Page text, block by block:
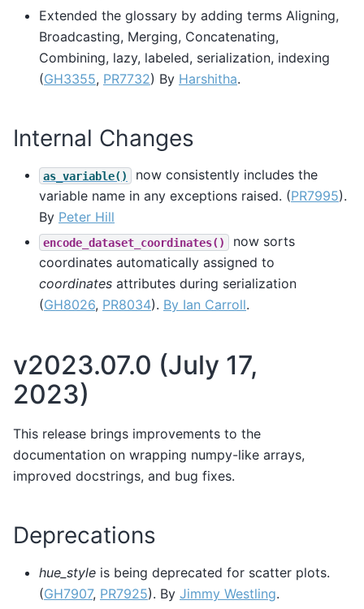
Extended the glossary by adding terms Aligning,
Broadcasting, Merging, Concatenating,
Combining, lazy, labeled, serialization, indexing
(GH3355, PR7732) By Harshitha.
Internal Changes
as_variable()
now consistently includes the
variable name in any exceptions raised. (PR7995).
By Peter Hill
encode_dataset_coordinates()
now sorts
coordinates automatically assigned to
coordinates attributes during serialization
(GH8026, PR8034). By Ian Carroll.
v2023.07.0 (July 17,
2023)
This release brings improvements to the
documentation on wrapping numpy-like arrays,
improved docstrings, and bug fixes.
Deprecations
hue_style is being deprecated for scatter plots.
(GH7907, PR7925). By Jimmy Westling.